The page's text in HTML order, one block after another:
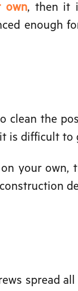
own, then it
the
is difficult to
your
spread